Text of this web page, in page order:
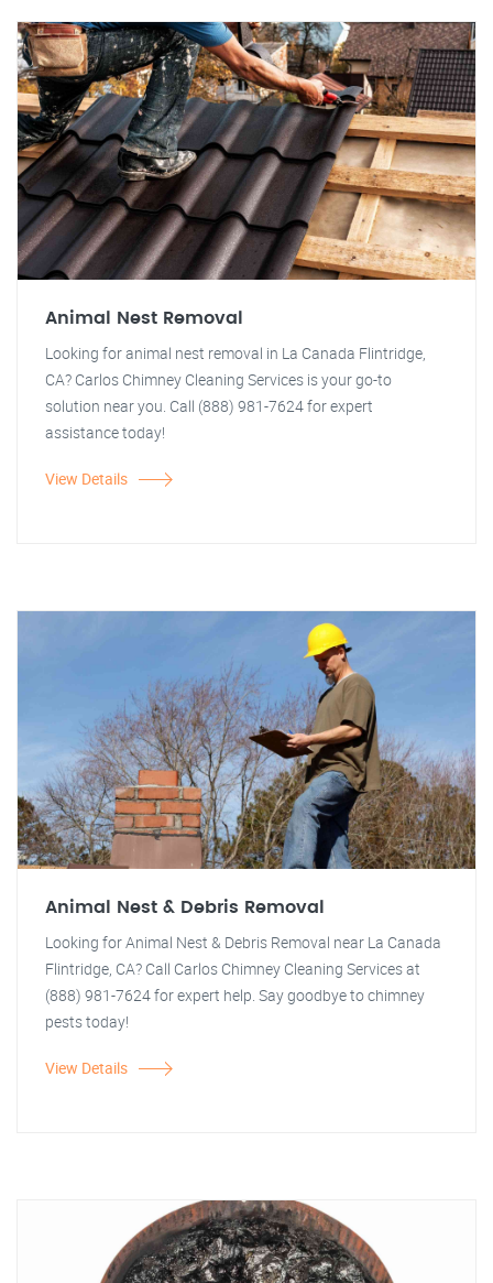
Animal Nest Removal
Looking for animal nest removal in La Canada Flintridge,
CA? Carlos Chimney Cleaning Services is your go-to
solution near you. Call (888) 981-7624 for expert
assistance today!
View Details
Animal Nest & Debris Removal
Looking for Animal Nest & Debris Removal near La Canada
Flintridge, CA? Call Carlos Chimney Cleaning Services at
(888) 981-7624 for expert help. Say goodbye to chimney
pests today!
View Details